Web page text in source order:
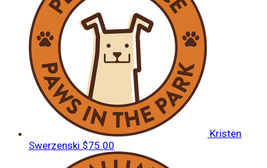
Kristen
Swerzenski $75.00